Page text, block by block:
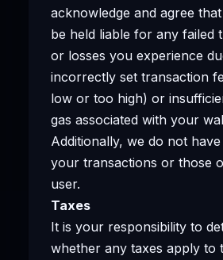
acknowledge and agree
be held liable for any failed
or losses you experience
incorrectly set transaction
low or too high) or
gas associated with your
Additionally, we do not
your transactions or those
user.
Taxes
It is your responsibility to
whether any taxes apply to